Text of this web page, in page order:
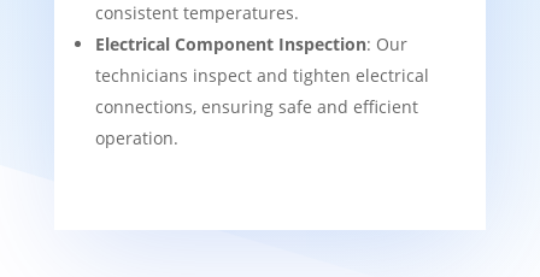
consistent temperatures.
Electrical Component Inspection: Our
technicians inspect and tighten electrical
connections, ensuring safe and efficient
operation.